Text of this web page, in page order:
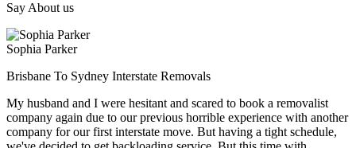
Say About us
Sophia Parker
Brisbane To Sydney Interstate Removals
My husband and I were hesitant and scared to book a removalist
company again due to our previous horrible experience with another
company for our first interstate move. But having a tight schedule,